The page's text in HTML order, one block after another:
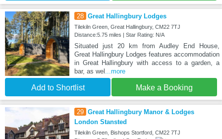
28 Great Hallingbury Lodges
Tilekiln Green, Great Hallingbury, CM22 7TJ
Distance:5.75 miles | Star Rating: N/A
Situated just 20 km from Audley End House,
Great Hallingbury Lodges features accommodation
in Great Hallingbury with access to a garden, a
bar, as wel
...more
Add to Shortlist Make a Booking
29 Great Hallingbury Manor & Lodges
London Stansted
Tilekiln Green, Bishops Stortford, CM22 7TJ